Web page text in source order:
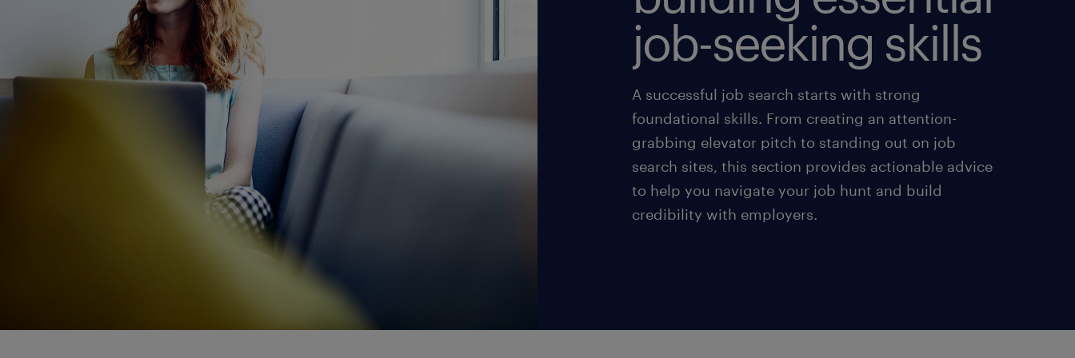
job-seeking skills
A successful job search starts with strong
foundational skills. From creating an attention-
grabbing elevator pitch to standing out on job
search sites, this section provides actionable advice
to help you navigate your job hunt and build
credibility with employers.